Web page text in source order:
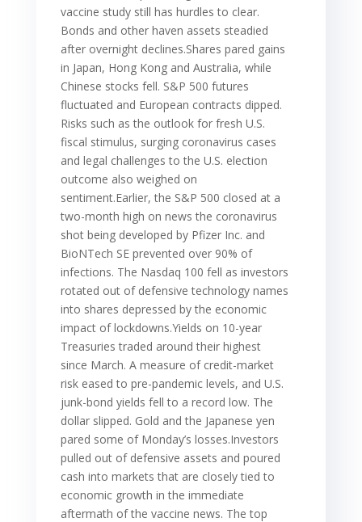
vaccine study still has hurdles to clear.
Bonds and other haven assets steadied
after overnight declines.Shares pared gains
in Japan, Hong Kong and Australia, while
Chinese stocks fell. S&P 500 futures
fluctuated and European contracts dipped.
Risks such as the outlook for fresh U.S.
fiscal stimulus, surging coronavirus cases
and legal challenges to the U.S. election
outcome also weighed on
sentiment.Earlier, the S&P 500 closed at a
two-month high on news the coronavirus
shot being developed by Pfizer Inc. and
BioNTech SE prevented over 90% of
infections. The Nasdaq 100 fell as investors
rotated out of defensive technology names
into shares depressed by the economic
impact of lockdowns.Yields on 10-year
Treasuries traded around their highest
since March. A measure of credit-market
risk eased to pre-pandemic levels, and U.S.
junk-bond yields fell to a record low. The
dollar slipped. Gold and the Japanese yen
pared some of Monday’s losses.Investors
pulled out of defensive assets and poured
cash into markets that are closely tied to
economic growth in the immediate
aftermath of the vaccine news. The top